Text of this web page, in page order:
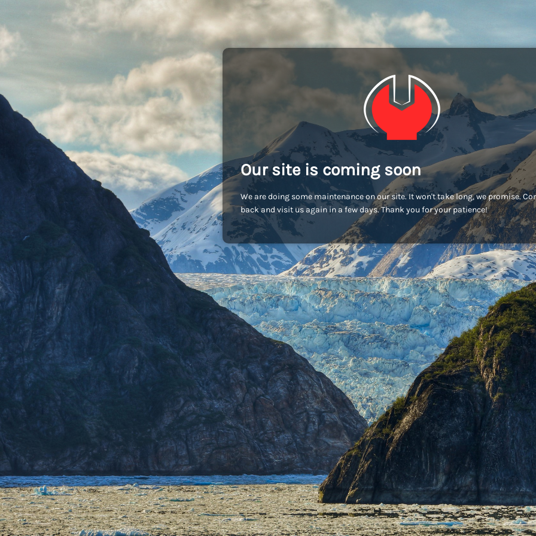
Our site is coming soon
We are doing some maintenance on our site. It won't take long, we promise.
back and visit us again in a few days. Thank you for your patience!